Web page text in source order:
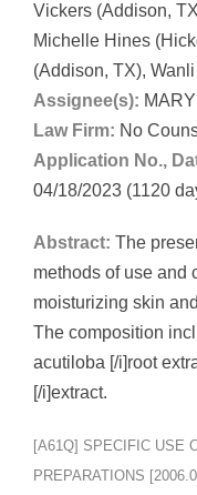
Vickers (Addison,
Michelle Hines
(Addison, TX),
Assignee(s):
Law Firm: No
Application No.,
04/18/2023 (1120
Abstract: The
methods of use and
moisturizing skin
The composition
acutiloba [/i]root
[/i]extract.
[A61Q] SPECIFIC USE
PREPARATIONS